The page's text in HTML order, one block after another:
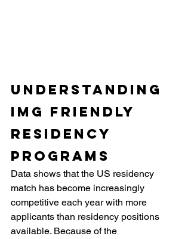
Understanding
IMG Friendly
Residency
Programs
Data shows that the US residency
match has become increasingly
competitive each year with more
applicants than residency positions
available. Because of the